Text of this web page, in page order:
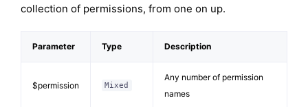
collection of permissions, from one on up.
Parameter Type Description
$permission Mixed
Any number of permission
names